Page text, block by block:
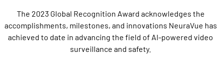
The 2023 Global Recognition Award acknowledges the
accomplishments, milestones, and innovations NeuraVue has
achieved to date in advancing the field of AI-powered video
surveillance and safety.